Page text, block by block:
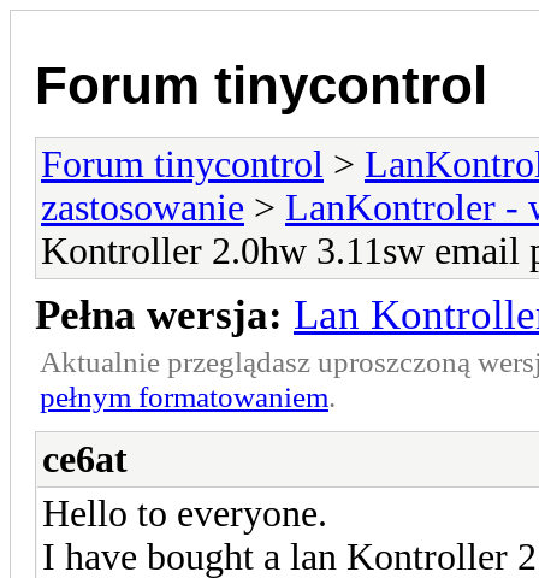
Forum tinycontrol
Forum tinycontrol >
zastosowanie > LanKontroler -
Kontroller 2.0hw 3.11sw email
Pełna wersja: Lan
Aktualnie przeglądasz uproszczoną
pełnym formatowaniem.
ce6at
Hello to everyone.
I have bought a lan Kontroller